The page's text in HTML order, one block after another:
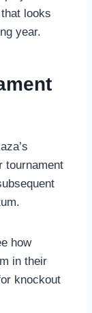
looks
year.
tournament
how
in their
knockout